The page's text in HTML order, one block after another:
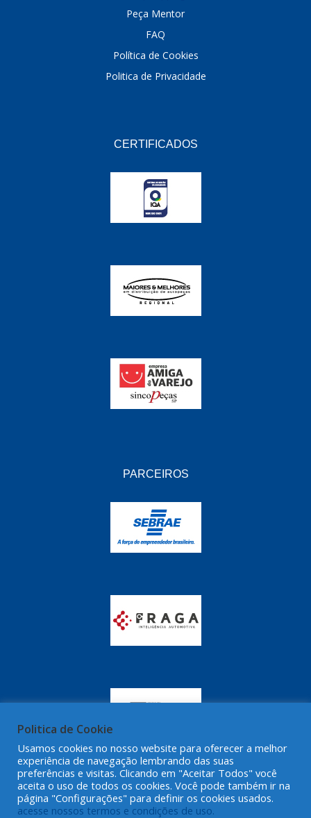
Peça Mentor
FAQ
Política de Cookies
Politica de Privacidade
CERTIFICADOS
PARCEIROS
Politica de Cookie
Usamos cookies no nosso website para oferecer a melhor
experiência de navegação lembrando das suas
preferências e visitas. Clicando em "Aceitar Todos" você
aceita o uso de todos os cookies. Você pode também ir na
página "Configurações" para definir os cookies usados.
acesse nossos termos e condições de uso.